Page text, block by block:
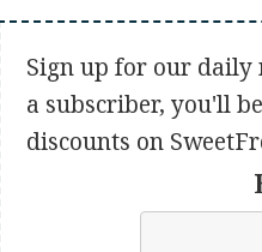
Sign up for our daily
a subscriber, you'll
discounts on